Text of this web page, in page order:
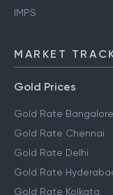
IMPS
MARKET
Gold Prices
Gold Rate Bangalore
Gold Rate Chennai
Gold Rate Delhi
Gold Rate
Gold Rate Kolkata